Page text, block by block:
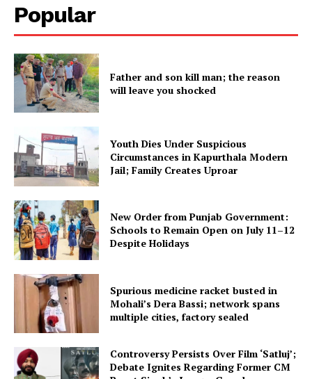
Popular
Father and son kill man; the reason
will leave you shocked
Youth Dies Under Suspicious
Circumstances in Kapurthala Modern
Jail; Family Creates Uproar
New Order from Punjab Government:
Schools to Remain Open on July 11–12
Despite Holidays
Spurious medicine racket busted in
Mohali’s Dera Bassi; network spans
multiple cities, factory sealed
Controversy Persists Over Film ‘Satluj’;
Debate Ignites Regarding Former CM